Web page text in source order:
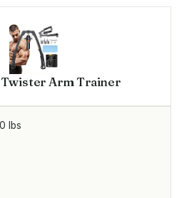
Arm Trainer
lbs